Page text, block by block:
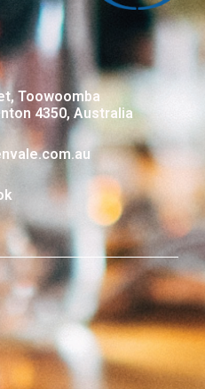
Toowoomba
4350, Australia